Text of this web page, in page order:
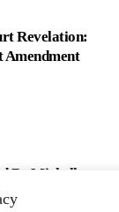
Revelation:
Amendment
By Michelle
Mode!